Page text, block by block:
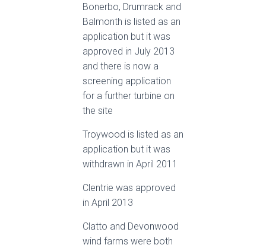
Bonerbo, Drumrack and
Balmonth is listed as an
application but it was
approved in July 2013
and there is now a
screening application
for a further turbine on
the site
Troywood is listed as an
application but it was
withdrawn in April 2011
Clentrie was approved
in April 2013
Clatto and Devonwood
wind farms were both